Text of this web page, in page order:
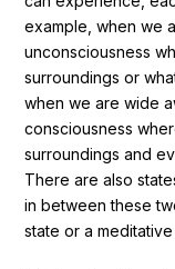
example, when we
unconsciousness
surroundings or
when we are wide
consciousness
surroundings and
There are also
in between these
state or a meditative